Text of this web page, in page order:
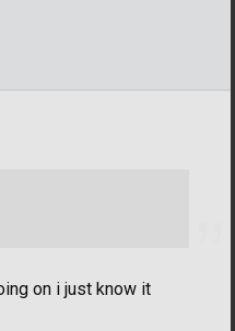
on i just know it